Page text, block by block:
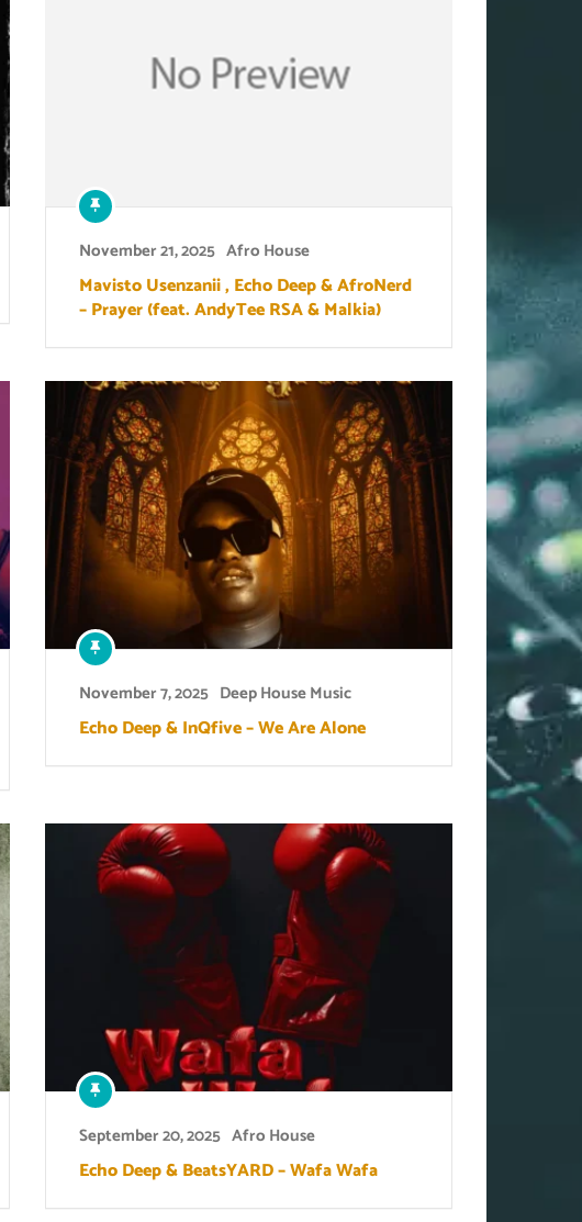
November 21, 2025 Afro House
Mavisto Usenzanii , Echo Deep & AfroNerd
– Prayer (feat. AndyTee RSA & Malkia)
November 7, 2025 Deep House Music
Echo Deep & InQfive – We Are Alone
September 20, 2025 Afro House
Echo Deep & BeatsYARD – Wafa Wafa